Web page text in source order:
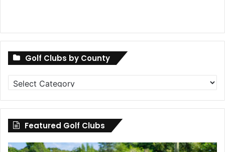
Golf Clubs by County
Golf
Clubs
by
County
Featured Golf Clubs